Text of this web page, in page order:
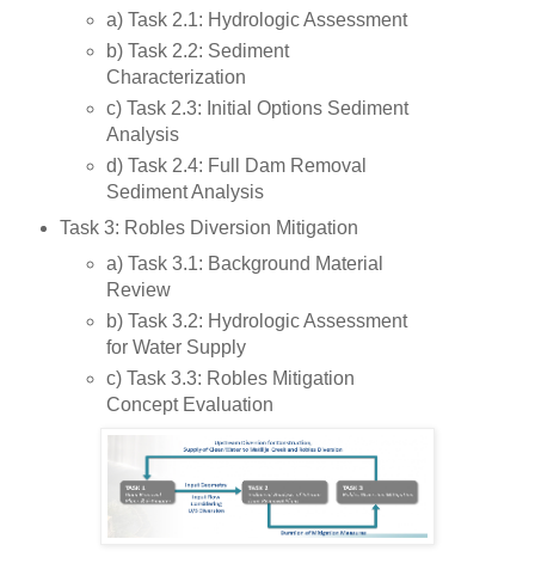
a) Task 2.1: Hydrologic Assessment
b) Task 2.2: Sediment
Characterization
c) Task 2.3: Initial Options Sediment
Analysis
d) Task 2.4: Full Dam Removal
Sediment Analysis
Task 3: Robles Diversion Mitigation
a) Task 3.1: Background Material
Review
b) Task 3.2: Hydrologic Assessment
for Water Supply
c) Task 3.3: Robles Mitigation
Concept Evaluation